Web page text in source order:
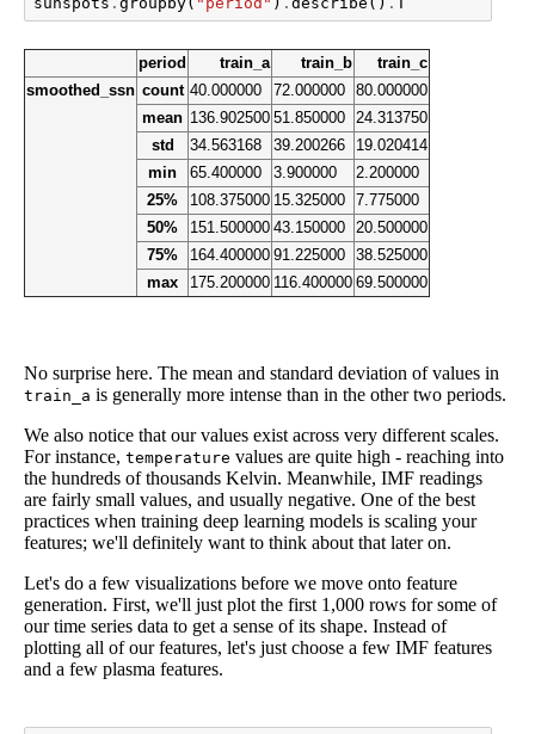
period train_a train_b
train_c
smoothed_ssn count 40.000000 72.000000
80.000000
mean 136.902500 51.850000
24.313750
std
34.563168 39.200266
19.020414
min
65.400000 3.900000
2.200000
25%
108.375000 15.325000
7.775000
50%
151.500000 43.150000
20.500000
75%
164.400000 91.225000
38.525000
max
175.200000 116.400000 69.500000
No surprise here. The mean and standard deviation of values in
train_a is generally more intense than in the other two periods.
We also notice that our values exist across very different scales.
For instance,temperature values are quite high - reaching into
the hundreds of thousands Kelvin. Meanwhile, IMF readings
are fairly small values, and usually negative. One of the best
practices when training deep learning models is scaling your
features; we'll definitely want to think about that later on.
Let's do a few visualizations before we move onto feature
generation. First, we'll just plot the first 1,000 rows for some of
our time series data to get a sense of its shape. Instead of
plotting all of our features, let's just choose a few IMF features
and a few plasma features.